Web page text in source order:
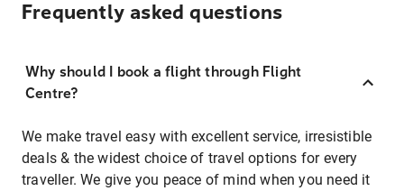
Frequently asked questions
Why should I book a flight through Flight
Centre?
We make travel easy with excellent service, irresistible
deals & the widest choice of travel options for every
traveller. We give you peace of mind when you need it